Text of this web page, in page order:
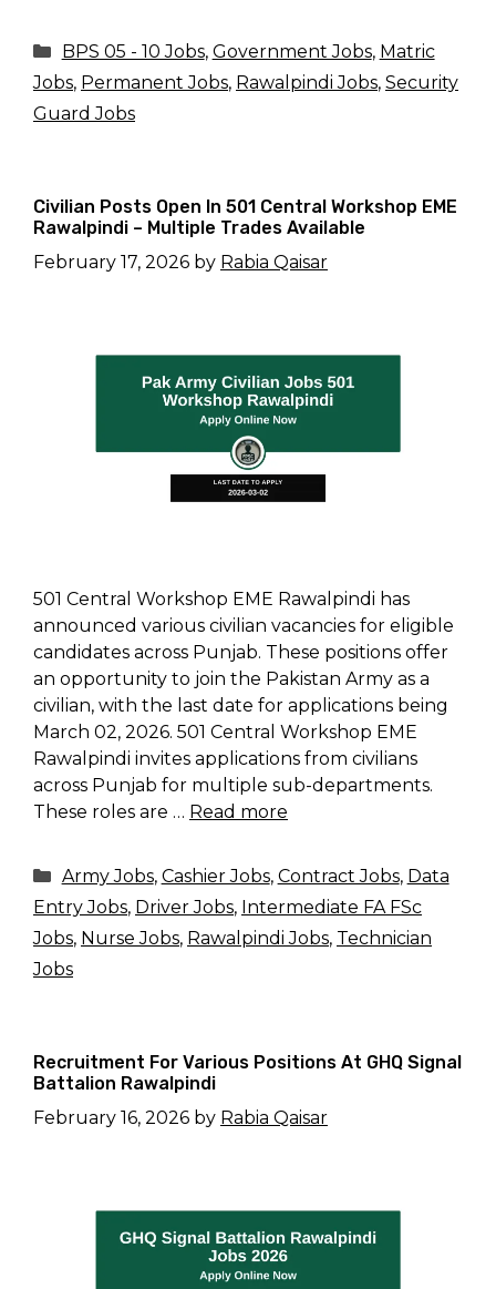
Categories
BPS 05 - 10 Jobs, Government Jobs, Matric
Jobs, Permanent Jobs, Rawalpindi Jobs, Security
Guard Jobs
Civilian Posts Open In 501 Central Workshop EME
Rawalpindi – Multiple Trades Available
February 17, 2026 by Rabia Qaisar
501 Central Workshop EME Rawalpindi has
announced various civilian vacancies for eligible
candidates across Punjab. These positions offer
an opportunity to join the Pakistan Army as a
civilian, with the last date for applications being
March 02, 2026. 501 Central Workshop EME
Rawalpindi invites applications from civilians
across Punjab for multiple sub-departments.
These roles are … Read more
Categories
Army Jobs, Cashier Jobs, Contract Jobs, Data
Entry Jobs, Driver Jobs, Intermediate FA FSc
Jobs, Nurse Jobs, Rawalpindi Jobs, Technician
Jobs
Recruitment For Various Positions At GHQ Signal
Battalion Rawalpindi
February 16, 2026 by Rabia Qaisar